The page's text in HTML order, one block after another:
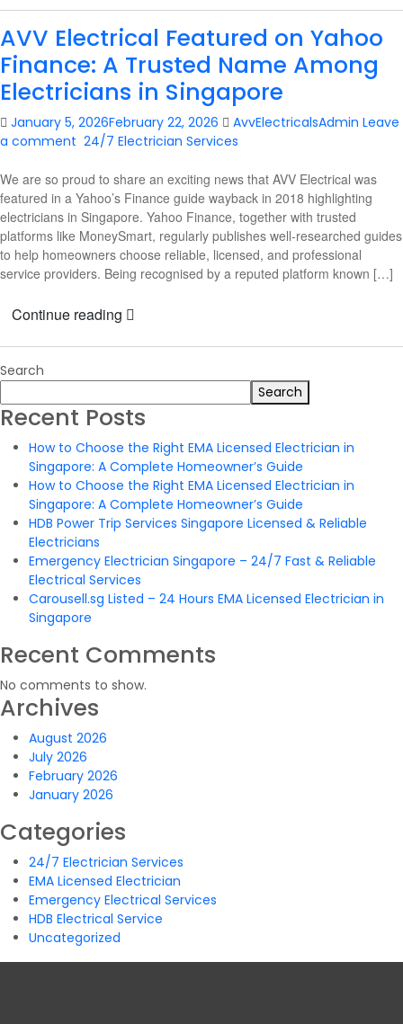
AVV Electrical Featured on Yahoo
Finance: A Trusted Name Among
Electricians in Singapore
January 5, 2026February 22, 2026 AvvElectricalsAdmin Leave
a comment 24/7 Electrician Services
We are so proud to share an exciting news that AVV Electrical was
featured in a Yahoo’s Finance guide wayback in 2018 highlighting
electricians in Singapore. Yahoo Finance, together with trusted
platforms like MoneySmart, regularly publishes well-researched guides
to help homeowners choose reliable, licensed, and professional
service providers. Being recognised by a reputed platform known […]
Continue reading
Search
Search
Recent Posts
How to Choose the Right EMA Licensed Electrician in
Singapore: A Complete Homeowner’s Guide
How to Choose the Right EMA Licensed Electrician in
Singapore: A Complete Homeowner’s Guide
HDB Power Trip Services Singapore Licensed & Reliable
Electricians
Emergency Electrician Singapore – 24/7 Fast & Reliable
Electrical Services
Carousell.sg Listed – 24 Hours EMA Licensed Electrician in
Singapore
Recent Comments
No comments to show.
Archives
August 2026
July 2026
February 2026
January 2026
Categories
24/7 Electrician Services
EMA Licensed Electrician
Emergency Electrical Services
HDB Electrical Service
Uncategorized